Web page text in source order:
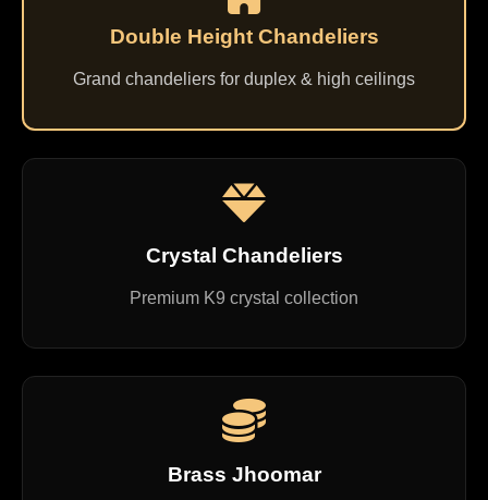
Double Height Chandeliers
Grand chandeliers for duplex & high ceilings
Crystal Chandeliers
Premium K9 crystal collection
Brass Jhoomar